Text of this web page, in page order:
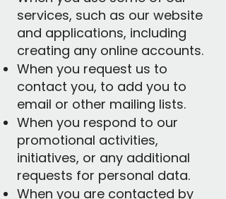
services, such as our website
and applications, including
creating any online accounts.
When you request us to
contact you, to add you to
email or other mailing lists.
When you respond to our
promotional activities,
initiatives, or any additional
requests for personal data.
When you are contacted by